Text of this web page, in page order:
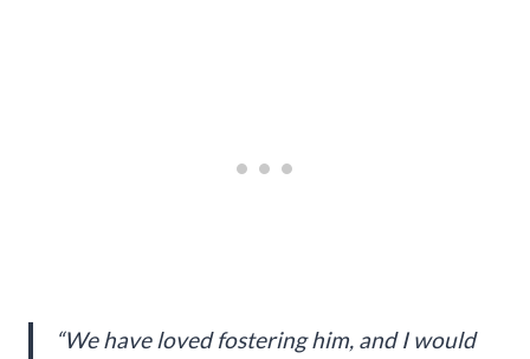
“We have loved fostering him, and I would